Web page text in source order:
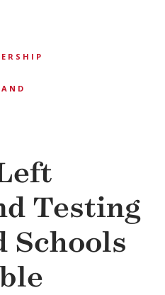
Testing
Schools